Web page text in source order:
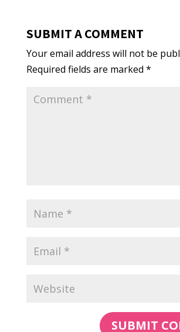
SUBMIT A COMMENT
Your email address will not be
Required fields are marked *